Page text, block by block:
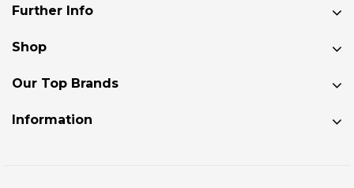
Further Info
Shop
Our Top Brands
Information